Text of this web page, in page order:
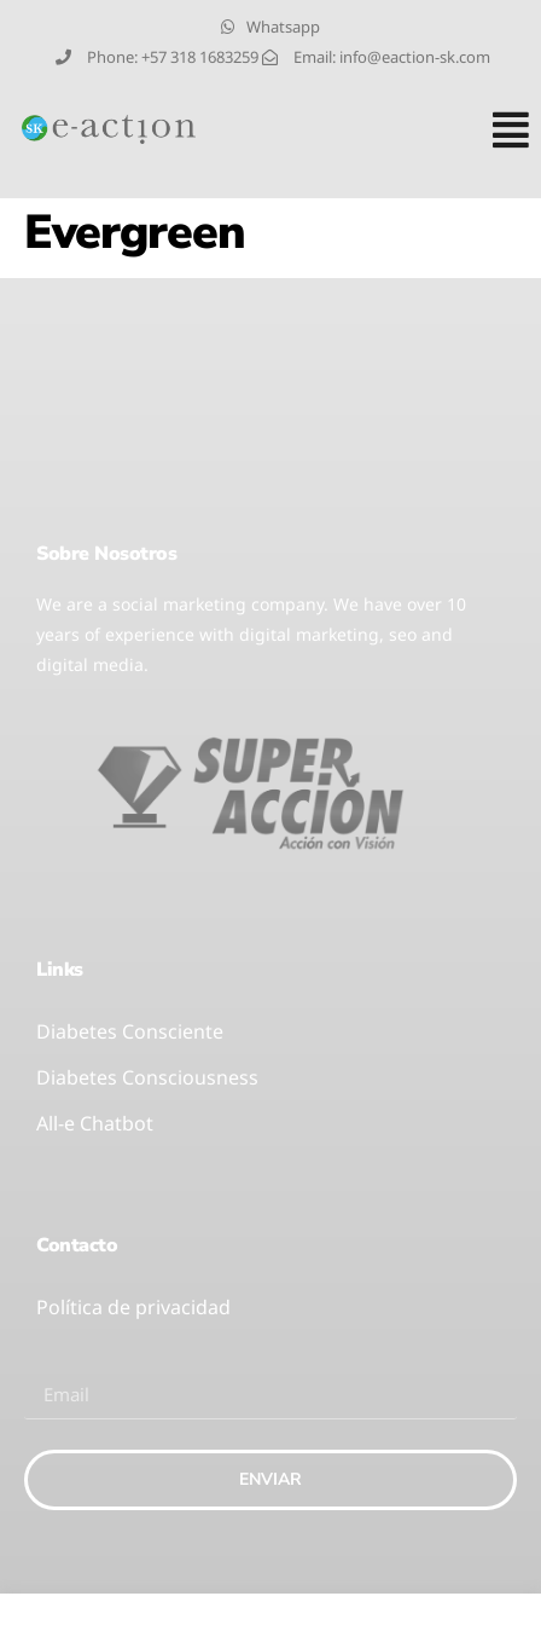
Whatsapp
Phone: +57 318 1683259
Email: info@eaction-sk.com
Evergreen
Sobre Nosotros
We are a social marketing company. We have over 10
years of experience with digital marketing, seo and
digital media.
Links
Diabetes Consciente
Diabetes Consciousness
All-e Chatbot
Contacto
Política de privacidad
ENVIAR